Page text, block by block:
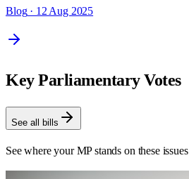
Blog· 12 Aug 2025
Key Parliamentary Votes
See all bills
See where your MP stands on these issues